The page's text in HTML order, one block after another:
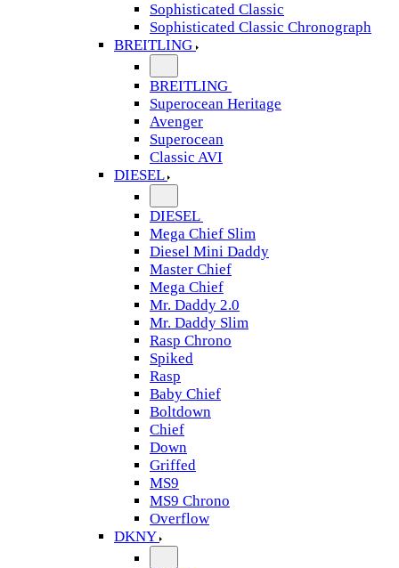
Sophisticated Classic
Sophisticated Classic Chronograph
BREITLING
BREITLING
Superocean Heritage
Avenger
Superocean
Classic AVI
DIESEL
DIESEL
Mega Chief Slim
Diesel Mini Daddy
Master Chief
Mega Chief
Mr. Daddy 2.0
Mr. Daddy Slim
Rasp Chrono
Spiked
Rasp
Baby Chief
Boltdown
Chief
Down
Griffed
MS9
MS9 Chrono
Overflow
DKNY